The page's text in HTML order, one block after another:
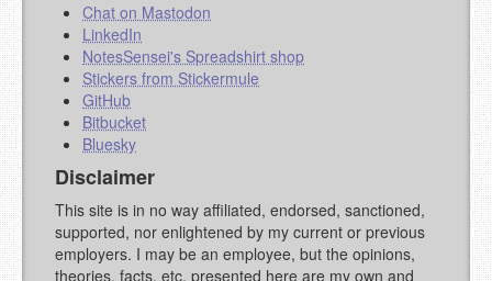
Chat on Mastodon
LinkedIn
NotesSensei's Spreadshirt shop
Stickers from Stickermule
GitHub
Bitbucket
Bluesky
Disclaimer
This site is in no way affiliated, endorsed, sanctioned,
supported, nor enlightened by my current or previous
employers. I may be an employee, but the opinions,
theories, facts, etc. presented here are my own and